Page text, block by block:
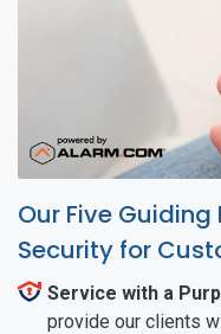
Our Five Guiding
Security for
Service with a
provide our clients